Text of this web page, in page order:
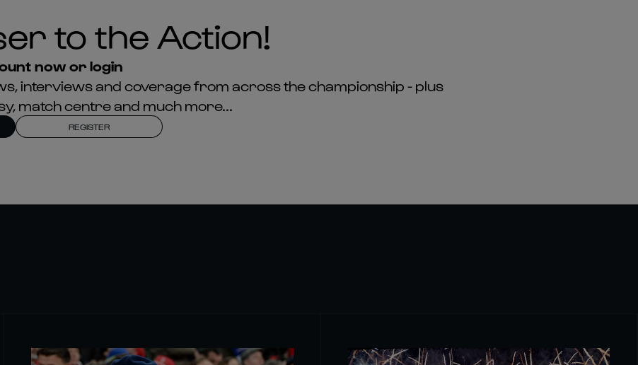
to the Action!
now or login
interviews and coverage from across the championship - plus
match centre and much more...
REGISTER